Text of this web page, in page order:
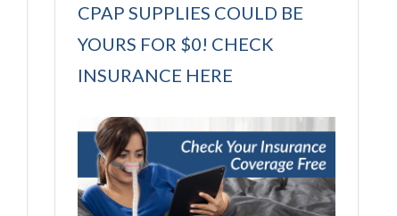
CPAP SUPPLIES COULD BE
YOURS FOR $0! CHECK
INSURANCE HERE